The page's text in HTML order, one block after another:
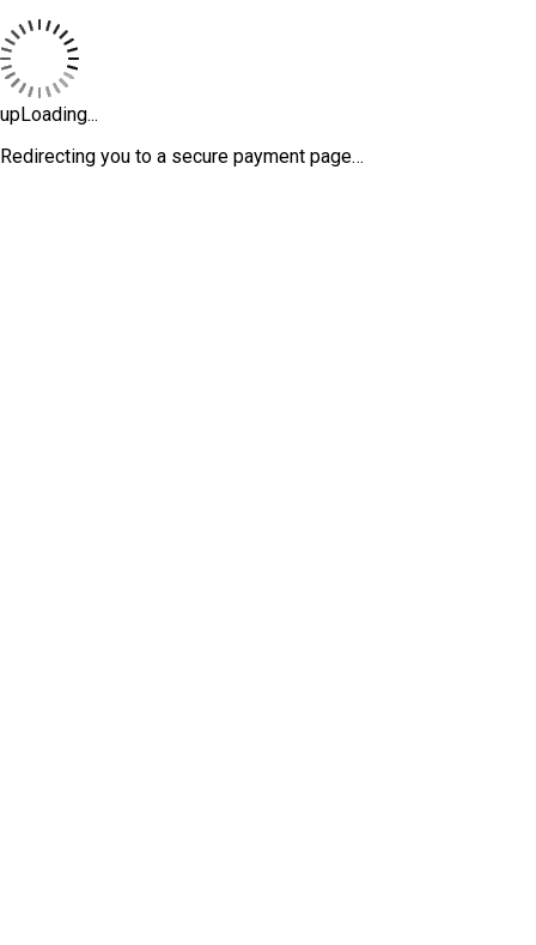
upLoading...
Redirecting you to a secure payment page…